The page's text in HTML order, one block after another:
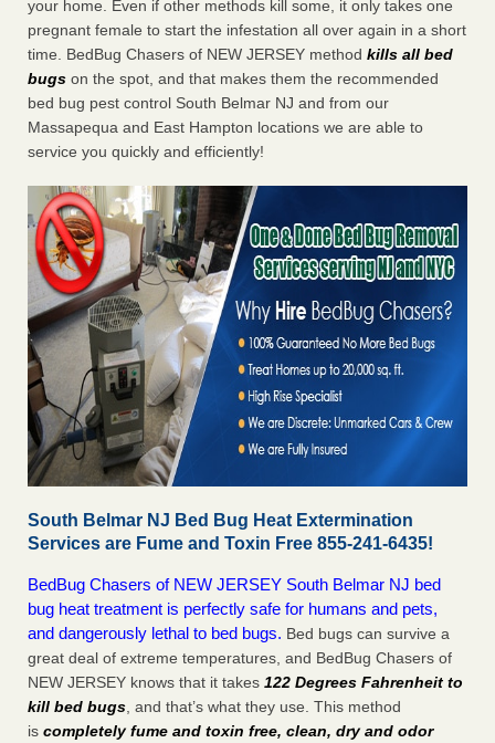
your home. Even if other methods kill some, it only takes one
pregnant female to start the infestation all over again in a short
time. BedBug Chasers of NEW JERSEY method kills all bed
bugs on the spot, and that makes them the recommended
bed bug pest control South Belmar NJ and from our
Massapequa and East Hampton locations we are able to
service you quickly and efficiently!
South Belmar NJ Bed Bug Heat Extermination
Services are Fume and Toxin Free 855-241-6435!
BedBug Chasers of NEW JERSEY South Belmar NJ bed
bug heat treatment is perfectly safe for humans and pets,
and dangerously lethal to bed bugs. Bed bugs can survive a
great deal of extreme temperatures, and BedBug Chasers of
NEW JERSEY knows that it takes 122 Degrees Fahrenheit to
kill bed bugs, and that’s what they use. This method
is completely fume and toxin free, clean, dry and odor